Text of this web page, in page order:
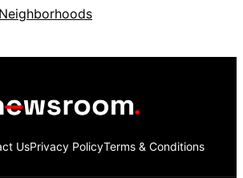
UsPrivacy PolicyTerms & Conditions